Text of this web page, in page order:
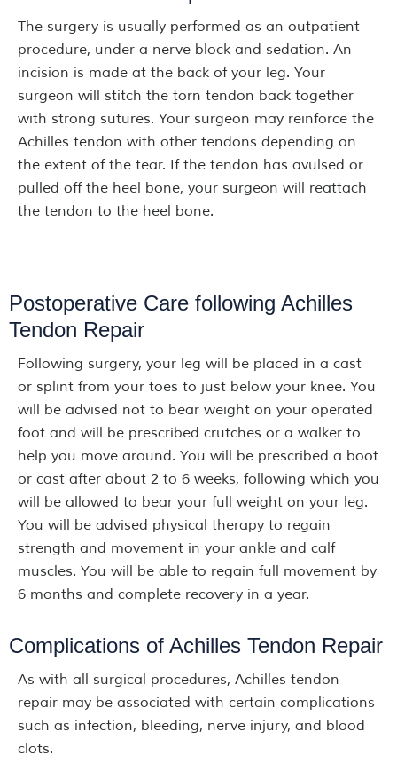
The surgery is usually performed as an outpatient
procedure, under a nerve block and sedation. An
incision is made at the back of your leg. Your
surgeon will stitch the torn tendon back together
with strong sutures. Your surgeon may reinforce the
Achilles tendon with other tendons depending on
the extent of the tear. If the tendon has avulsed or
pulled off the heel bone, your surgeon will reattach
the tendon to the heel bone.
Postoperative Care following Achilles
Tendon Repair
Following surgery, your leg will be placed in a cast
or splint from your toes to just below your knee. You
will be advised not to bear weight on your operated
foot and will be prescribed crutches or a walker to
help you move around. You will be prescribed a boot
or cast after about 2 to 6 weeks, following which you
will be allowed to bear your full weight on your leg.
You will be advised physical therapy to regain
strength and movement in your ankle and calf
muscles. You will be able to regain full movement by
6 months and complete recovery in a year.
Complications of Achilles Tendon Repair
As with all surgical procedures, Achilles tendon
repair may be associated with certain complications
such as infection, bleeding, nerve injury, and blood
clots.